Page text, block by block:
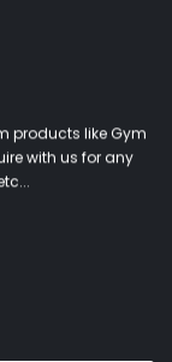
products like Gym
with us for any